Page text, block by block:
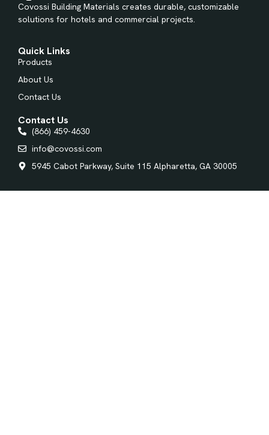
Covossi Building Materials creates durable, customizable
solutions for hotels and commercial projects.
Quick Links
Products
About Us
Contact Us
Contact Us
(866) 459-4630
info@covossi.com
5945 Cabot Parkway, Suite 115 Alpharetta, GA 30005